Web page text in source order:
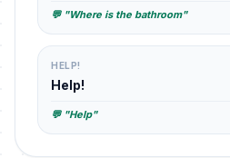
💬 "Where is the bathroom"
HELP!
Help!
💬 "Help"